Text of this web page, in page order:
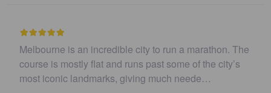
Melbourne is an incredible city to run a marathon. The
course is mostly flat and runs past some of the city’s
most iconic landmarks, giving much neede…